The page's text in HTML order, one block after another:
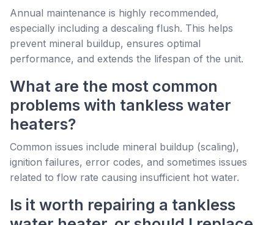
Annual maintenance is highly recommended,
especially including a descaling flush. This helps
prevent mineral buildup, ensures optimal
performance, and extends the lifespan of the unit.
What are the most common
problems with tankless water
heaters?
Common issues include mineral buildup (scaling),
ignition failures, error codes, and sometimes issues
related to flow rate causing insufficient hot water.
Is it worth repairing a tankless